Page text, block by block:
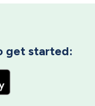
get started: